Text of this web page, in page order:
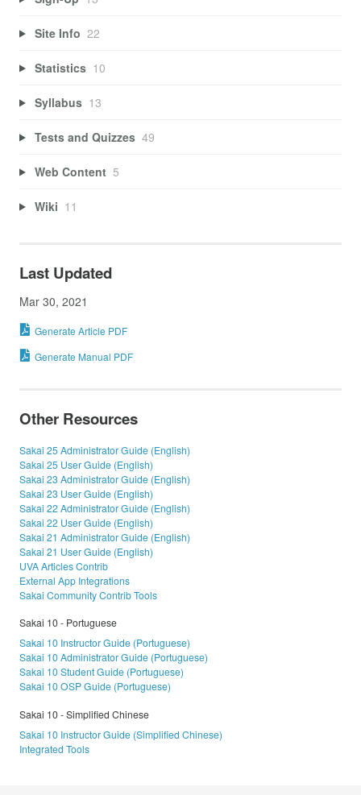
Site Info 22
Statistics 10
Syllabus 13
Tests and Quizzes 49
Web Content 5
Wiki 11
Last Updated
Mar 30, 2021
Generate Article PDF
Generate Manual PDF
Other Resources
Sakai 25 Administrator Guide (English)
Sakai 25 User Guide (English)
Sakai 23 Administrator Guide (English)
Sakai 23 User Guide (English)
Sakai 22 Administrator Guide (English)
Sakai 22 User Guide (English)
Sakai 21 Administrator Guide (English)
Sakai 21 User Guide (English)
UVA Articles Contrib
External App Integrations
Sakai Community Contrib Tools
Sakai 10 - Portuguese
Sakai 10 Instructor Guide (Portuguese)
Sakai 10 Administrator Guide (Portuguese)
Sakai 10 Student Guide (Portuguese)
Sakai 10 OSP Guide (Portuguese)
Sakai 10 - Simplified Chinese
Sakai 10 Instructor Guide (Simplified Chinese)
Integrated Tools